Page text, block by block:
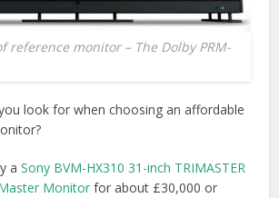
reference monitor – The Dolby PRM-
look for when choosing an affordable
aSony BVM-HX310 31-inch TRIMASTER
Monitor for about £30,000 or